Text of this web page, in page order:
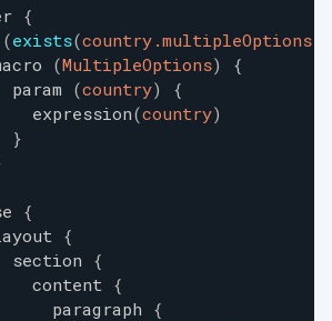
{
(exists(country.multipleOptions
(MultipleOptions)
{
param (country)
{
expression(country)
}
{
{
section {
content {
paragraph {